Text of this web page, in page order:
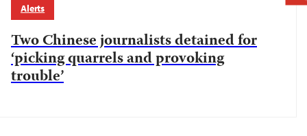
Alerts
Two Chinese journalists detained for
‘picking quarrels and provoking
trouble’